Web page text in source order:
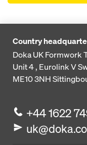
Country
Doka UK Formwork
Unit 4 , Eurolink V
ME10 3NH
+44 1622